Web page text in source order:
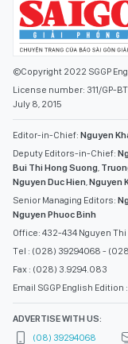
©Copyright 2022 SGGP
License number: 311/GP-
July 8, 2015
Editor-in-Chief: Nguyen
Deputy Editors-in-Chief:
Bui Thi Hong Suong,
Nguyen Duc Hien,Nguyen
Senior Managing Editors:
Nguyen Phuoc Binh
Office: 432-434 Nguyen Thi
Tel : (028) 39294068 -
Fax : (028) 3.9294.083
Email SGGP English
ADVERTISE WITH US:
(08) 39294068